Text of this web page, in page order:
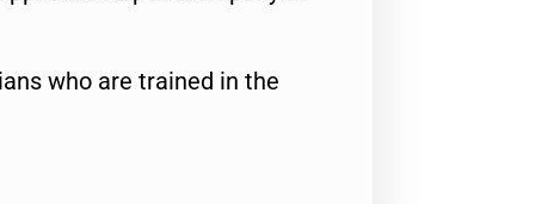
who are trained in the